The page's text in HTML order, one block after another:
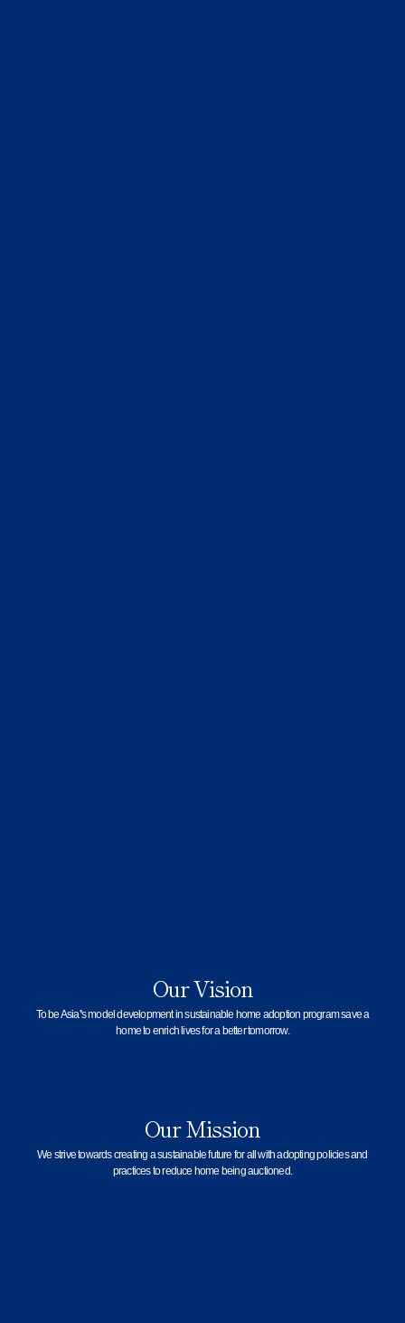
Our Vision
To be Asia’s model development in sustainable home adoption program save a
home to enrich lives for a better tomorrow.
Our Mission
We strive towards creating a sustainable future for all with adopting policies and
practices to reduce home being auctioned.